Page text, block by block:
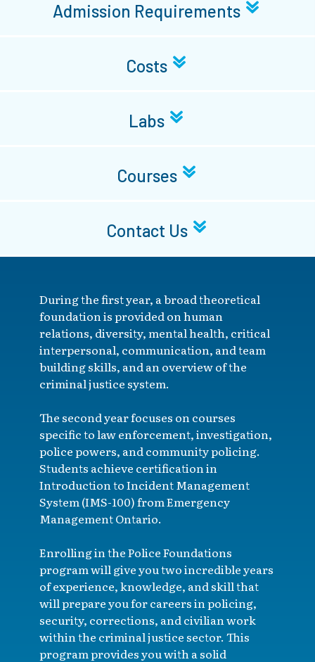
Admission Requirements
Costs
Labs
Courses
Contact Us
During the first year, a broad theoretical
foundation is provided on human
relations, diversity, mental health, critical
interpersonal, communication, and team
building skills, and an overview of the
criminal justice system.
The second year focuses on courses
specific to law enforcement, investigation,
police powers, and community policing.
Students achieve certification in
Introduction to Incident Management
System (IMS-100) from Emergency
Management Ontario.
Enrolling in the Police Foundations
program will give you two incredible years
of experience, knowledge, and skill that
will prepare you for careers in policing,
security, corrections, and civilian work
within the criminal justice sector. This
program provides you with a solid